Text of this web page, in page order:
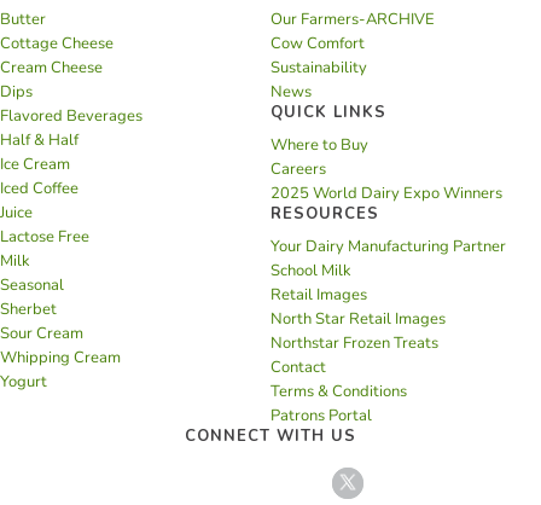
Butter
Cottage Cheese
Cream Cheese
Dips
Flavored Beverages
Half & Half
Ice Cream
Iced Coffee
Juice
Lactose Free
Milk
Seasonal
Sherbet
Sour Cream
Whipping Cream
Yogurt
Our Farmers-ARCHIVE
Cow Comfort
Sustainability
News
QUICK LINKS
Where to Buy
Careers
2025 World Dairy Expo Winners
RESOURCES
Your Dairy Manufacturing Partner
School Milk
Retail Images
North Star Retail Images
Northstar Frozen Treats
Contact
Terms & Conditions
Patrons Portal
CONNECT WITH US